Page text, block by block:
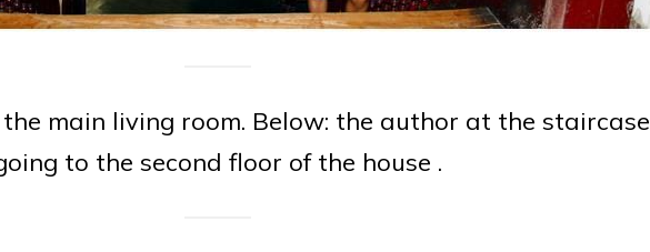
main living room. Below: the author at the staircase
to the second floor of the house .